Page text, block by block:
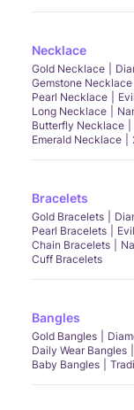
Necklace
Gold Necklace
Gemstone Necklace
Pearl Necklace
Long Necklace
Butterfly Necklace
Emerald Necklace
Bracelets
Gold Bracelets
Pearl Bracelets
Chain Bracelets
Cuff Bracelets
Bangles
Gold Bangles
Daily Wear Bangles
Baby Bangles